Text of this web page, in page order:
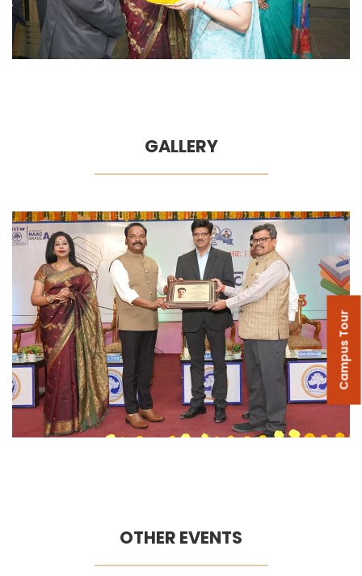
GALLERY
OTHER EVENTS
Campus Tour